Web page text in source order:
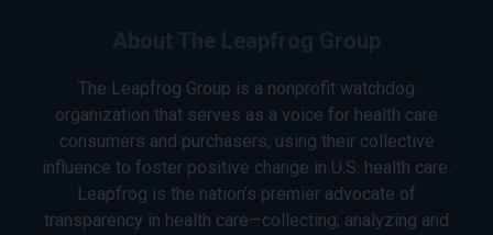
The Leapfrog Group is a nonprofit watchdog
organization that serves as a voice for health care
consumers and purchasers, using their collective
influence to foster positive change in U.S. health care.
Leapfrog is the nation’s premier advocate of
transparency in health care—collecting, analyzing and